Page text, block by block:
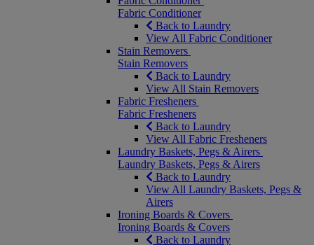
Fabric Conditioner
Back to Laundry
View All Fabric Conditioner
Stain Removers
Stain Removers
Back to Laundry
View All Stain Removers
Fabric Fresheners
Fabric Fresheners
Back to Laundry
View All Fabric Fresheners
Laundry Baskets, Pegs & Airers
Laundry Baskets, Pegs & Airers
Back to Laundry
View All Laundry Baskets, Pegs &
Airers
Ironing Boards & Covers
Ironing Boards & Covers
Back to Laundry